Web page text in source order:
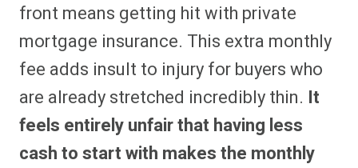
front means getting hit with private
mortgage insurance. This extra monthly
fee adds insult to injury for buyers who
are already stretched incredibly thin. It
feels entirely unfair that having less
cash to start with makes the monthly